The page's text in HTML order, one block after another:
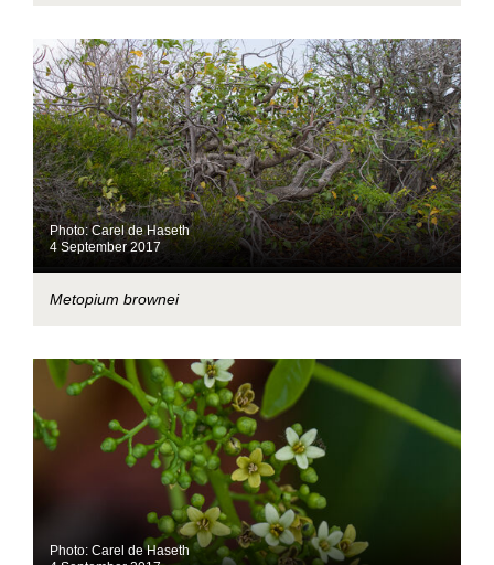
Photo: Carel de Haseth
4 September 2017
Metopium brownei
Photo: Carel de Haseth